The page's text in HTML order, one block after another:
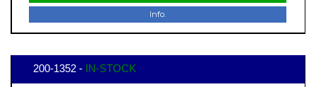
Info.
200-1352 - IN-STOCK